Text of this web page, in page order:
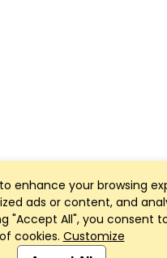
enhance your browsing
ads or content, and
"Accept All", you consent
of cookies. Customize
Website and App